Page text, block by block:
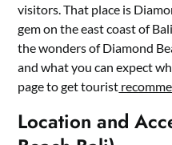
visitors. That place is
gem on the east coast of
the wonders of Diamond
and what you can expect
page to get tourist
Location and